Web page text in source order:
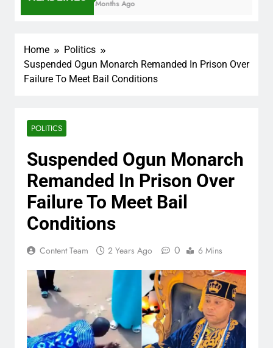
7 Months Ago
Home
Politics
Suspended Ogun Monarch Remanded In Prison Over
Failure To Meet Bail Conditions
POLITICS
Suspended Ogun Monarch
Remanded In Prison Over
Failure To Meet Bail
Conditions
Content Team 2 Years Ago 0 6 Mins